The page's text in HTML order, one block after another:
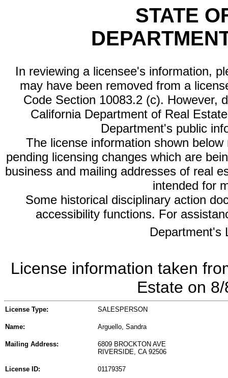
STATE
In reviewing a licensee's information,
may have been removed from a
Code Section 10083.2 (c). However,
California Department of Real
Department's public
The license information shown
pending licensing changes which are
business and mailing addresses of real
intended for
Some historical disciplinary action
accessibility functions. For
Department's
License information taken
Estate on
License Type: SALESPERSON
Name: Arguello, Sandra
Mailing Address:
6809 BROCKTON AVE
RIVERSIDE, CA 92506
License ID: 01179357